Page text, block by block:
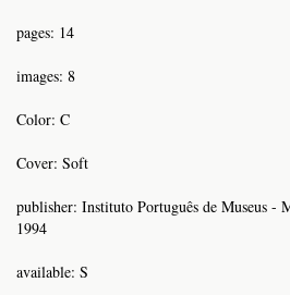
pages: 14
images: 8
Color: C
Cover: Soft
publisher: Instituto Português de Museus -
1994
available: S